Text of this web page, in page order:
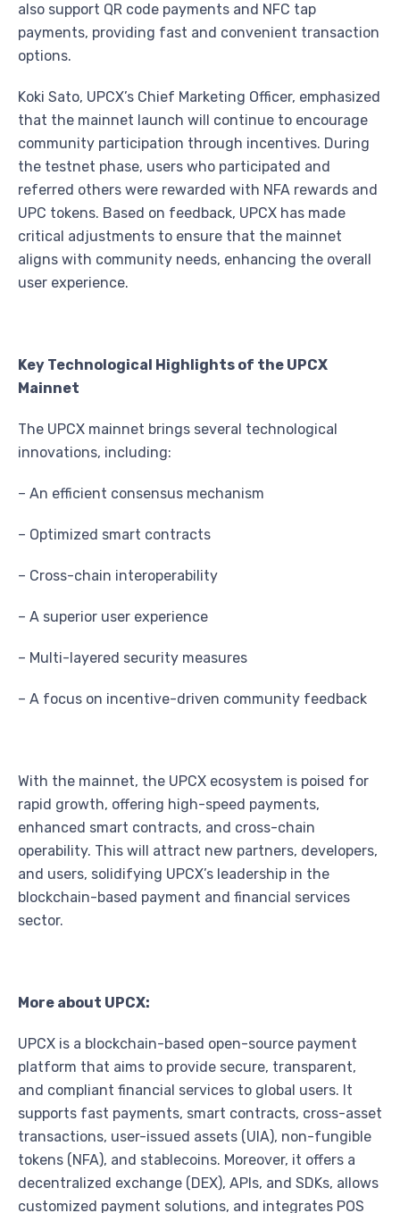
also support QR code payments and NFC tap
payments, providing fast and convenient transaction
options.
Koki Sato, UPCX’s Chief Marketing Officer, emphasized
that the mainnet launch will continue to encourage
community participation through incentives. During
the testnet phase, users who participated and
referred others were rewarded with NFA rewards and
UPC tokens. Based on feedback, UPCX has made
critical adjustments to ensure that the mainnet
aligns with community needs, enhancing the overall
user experience.
Key Technological Highlights of the UPCX
Mainnet
The UPCX mainnet brings several technological
innovations, including:
– An efficient consensus mechanism
– Optimized smart contracts
– Cross-chain interoperability
– A superior user experience
– Multi-layered security measures
– A focus on incentive-driven community feedback
With the mainnet, the UPCX ecosystem is poised for
rapid growth, offering high-speed payments,
enhanced smart contracts, and cross-chain
operability. This will attract new partners, developers,
and users, solidifying UPCX’s leadership in the
blockchain-based payment and financial services
sector.
More about UPCX:
UPCX is a blockchain-based open-source payment
platform that aims to provide secure, transparent,
and compliant financial services to global users. It
supports fast payments, smart contracts, cross-asset
transactions, user-issued assets (UIA), non-fungible
tokens (NFA), and stablecoins. Moreover, it offers a
decentralized exchange (DEX), APIs, and SDKs, allows
customized payment solutions, and integrates POS